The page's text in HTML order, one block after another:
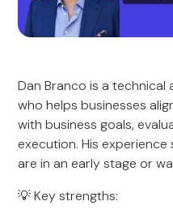
Dan Branco is a
who helps businesses
with business goals,
execution. His
are in an early stage or
💡 Key strengths: